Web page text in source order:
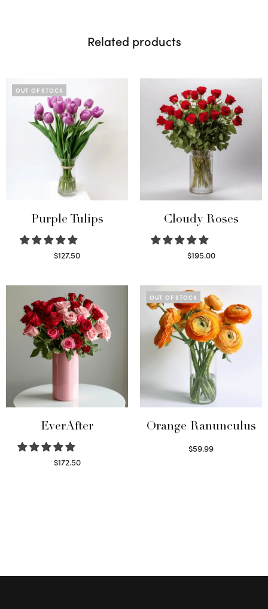
Related products
OUT OF STOCK
Purple Tulips
$127.50
Cloudy Roses
$195.00
EverAfter
$172.50
OUT OF STOCK
Orange Ranunculus
$59.99